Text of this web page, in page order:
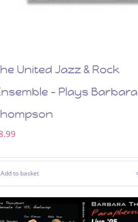
United Jazz & Rock
– Plays Barbara
Add to basket